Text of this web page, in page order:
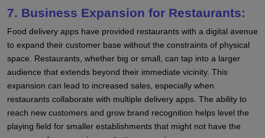
7. Business Expansion for Restaurants:
Food delivery apps have provided restaurants with a digital avenue
to expand their customer base without the constraints of physical
space. Restaurants, whether big or small, can tap into a larger
audience that extends beyond their immediate vicinity. This
expansion can lead to increased sales, especially when
restaurants collaborate with multiple delivery apps. The ability to
reach new customers and grow brand recognition helps level the
playing field for smaller establishments that might not have the